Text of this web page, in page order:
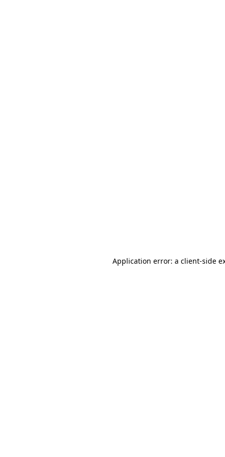
Application error: a client-side